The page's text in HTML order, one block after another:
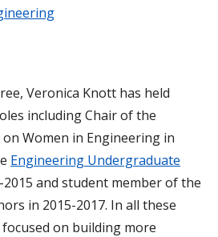
Veronica Knott has held
including Chair of the
Women in Engineering in
Engineering Undergraduate
2015 and student member of the
in 2015-2017. In all these
on building more